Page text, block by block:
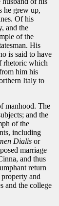
he grew up,
Of his
and the
of the
His
is said to have
rhetoric which
him his
Italy to
manhood. The
and the
of the
including
Dialisor
marriage
and thus
return
and
and the college